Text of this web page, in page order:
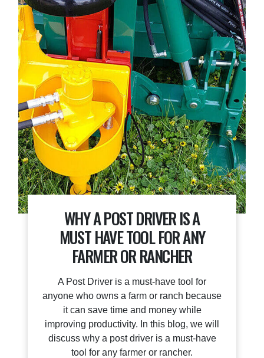
WHY A POST DRIVER IS A
MUST HAVE TOOL FOR ANY
FARMER OR RANCHER
A Post Driver is a must-have tool for
anyone who owns a farm or ranch because
it can save time and money while
improving productivity. In this blog, we will
discuss why a post driver is a must-have
tool for any farmer or rancher.